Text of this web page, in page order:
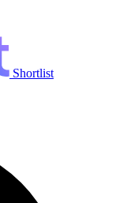
Shortlist